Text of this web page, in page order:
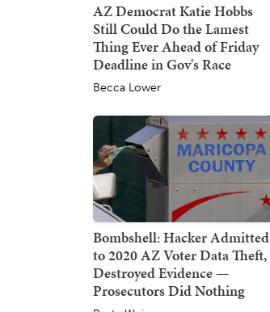
AZ Democrat Katie Hobbs
Still Could Do the Lamest
Thing Ever Ahead of Friday
Deadline in Gov's Race
Becca Lower
Bombshell: Hacker Admitted
to 2020 AZ Voter Data Theft,
Destroyed Evidence —
Prosecutors Did Nothing